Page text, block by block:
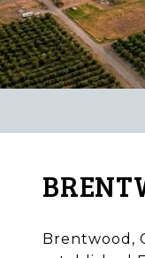
Brentwood,